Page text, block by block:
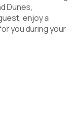
Dunes,
enjoy a
you during your